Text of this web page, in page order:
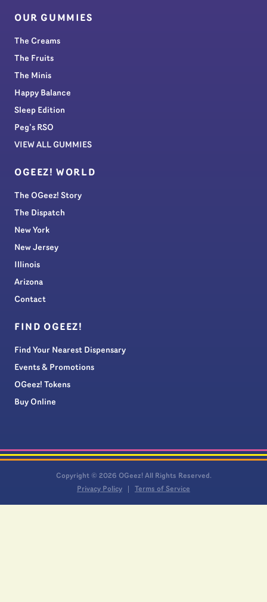
OUR GUMMIES
The Creams
The Fruits
The Minis
Happy Balance
Sleep Edition
Peg’s RSO
VIEW ALL GUMMIES
OGEEZ! WORLD
The OGeez! Story
The Dispatch
New York
New Jersey
Illinois
Arizona
Contact
FIND OGEEZ!
Find Your Nearest Dispensary
Events & Promotions
OGeez! Tokens
Buy Online
Copyright © 2026 OGeez! All Rights Reserved.
Privacy Policy
Terms of Service